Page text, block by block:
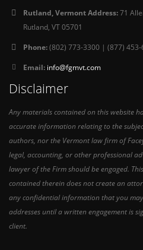
Rutland, Vermont Address:71
Rutland, VT 05701
Phone:(802) 773-3300 | (877) 453-
Email: info@fgmvt.com
Disclaimer
Any materials contained on this website
accurate information relating to the
authors, nor the Vermont law firm of
legal, accounting, or other professional
lawyer of the Firm should be engaged.
contained therein does not create an
any confidential information that you
addresses until a written engagement is
client.